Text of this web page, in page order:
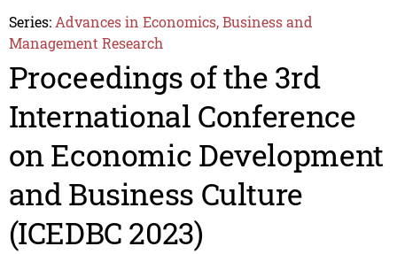
Series: Advances in Economics, Business and
Management Research
Proceedings of the 3rd
International Conference
on Economic Development
and Business Culture
(ICEDBC 2023)